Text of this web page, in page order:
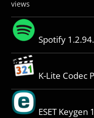
views
Spotify
K-Lite Codec
ESET Keygen